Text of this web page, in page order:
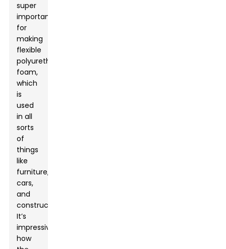
super
important
for
making
flexible
polyurethane
foam,
which
is
used
in all
sorts
of
things
like
furniture,
cars,
and
construction.
It’s
impressive
how